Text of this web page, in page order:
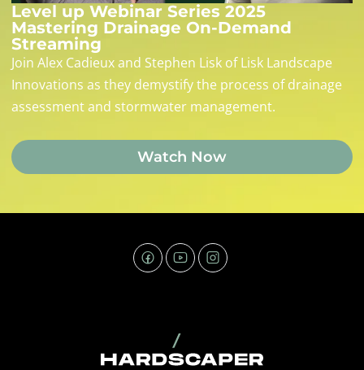
Level up Webinar Series 2025
Mastering Drainage On-Demand
Streaming
Join Alex Cadieux and Stephen Lisk of Lisk Landscape
Innovations as they demystify the process of drainage
assessment and stormwater management.
Watch Now